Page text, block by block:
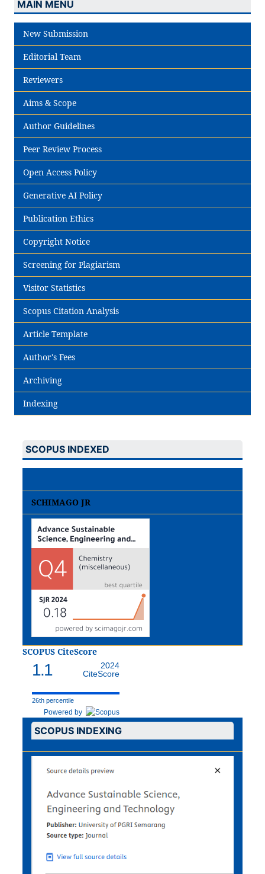
MAIN MENU
New Submission
Editorial Team
Reviewers
Aims & Scope
Author Guidelines
Peer Review Process
Open Access Policy
Generative AI Policy
Publication Ethics
Copyright Notice
Screening for Plagiarism
Visitor Statistics
Scopus Citation Analysis
Article Template
Author's Fees
Archiving
Indexing
SCOPUS INDEXED
SCHIMAGO JR
SCOPUS CiteScore
1.1
2024
CiteScore
26th percentile
Powered by
SCOPUS INDEXING